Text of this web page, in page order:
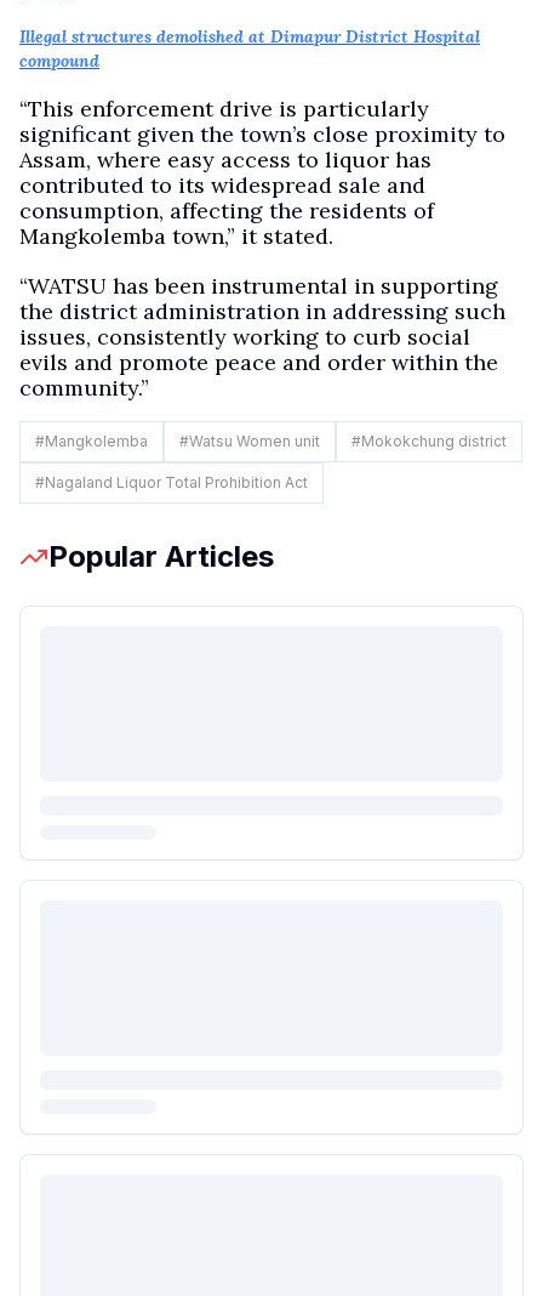
Illegal structures demolished at Dimapur District Hospital
compound
“This enforcement drive is particularly
significant given the town’s close proximity to
Assam, where easy access to liquor has
contributed to its widespread sale and
consumption, affecting the residents of
Mangkolemba town,” it stated.
“WATSU has been instrumental in supporting
the district administration in addressing such
issues, consistently working to curb social
evils and promote peace and order within the
community.”
#Mangkolemba #Watsu Women unit #Mokokchung district
#Nagaland Liquor Total Prohibition Act
Popular Articles